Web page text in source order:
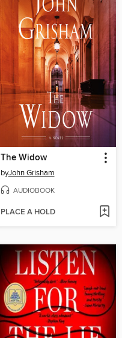
The Widow
byJohn Grisham
AUDIOBOOK
PLACE A HOLD